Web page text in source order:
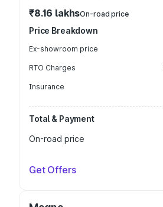
₹8.16 lakhsOn-road price
Price Breakdown
Ex-showroom price
RTO Charges
Insurance
Total & Payment
On-road price
Get Offers